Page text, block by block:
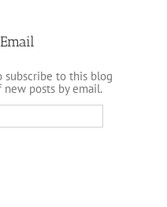
subscribe to this blog
posts by email.